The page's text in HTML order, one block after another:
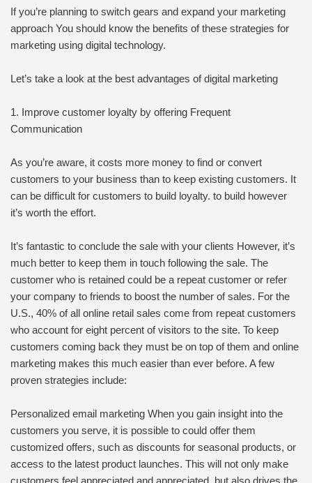
If you’re planning to switch gears and expand your marketing
approach You should know the benefits of these strategies for
marketing using digital technology.
Let’s take a look at the best advantages of digital marketing
1. Improve customer loyalty by offering Frequent
Communication
As you’re aware, it costs more money to find or convert
customers to your business than to keep existing customers. It
can be difficult for customers to build loyalty. to build however
it’s worth the effort.
It’s fantastic to conclude the sale with your clients However, it’s
much better to keep them in touch following the sale. The
customer who is retained could be a repeat customer or refer
your company to friends to boost the number of sales. For the
U.S., 40% of all online retail sales come from repeat customers
who account for eight percent of visitors to the site. To keep
customers coming back they must be on top of them and online
marketing makes this much easier than ever before. A few
proven strategies include:
Personalized email marketing When you gain insight into the
customers you serve, it is possible to could offer them
customized offers, such as discounts for seasonal products, or
access to the latest product launches. This will not only make